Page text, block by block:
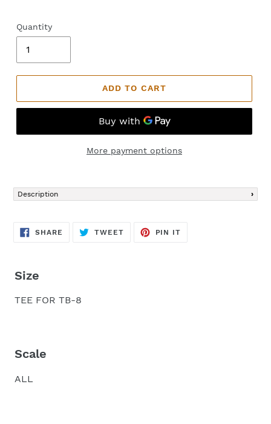
Quantity
ADD TO CART
More payment options
product
to
cart
Description
SHARE SHARE
TWEETTWEET
PIN IT
Size
TEE FOR TB-8
Scale
ALL